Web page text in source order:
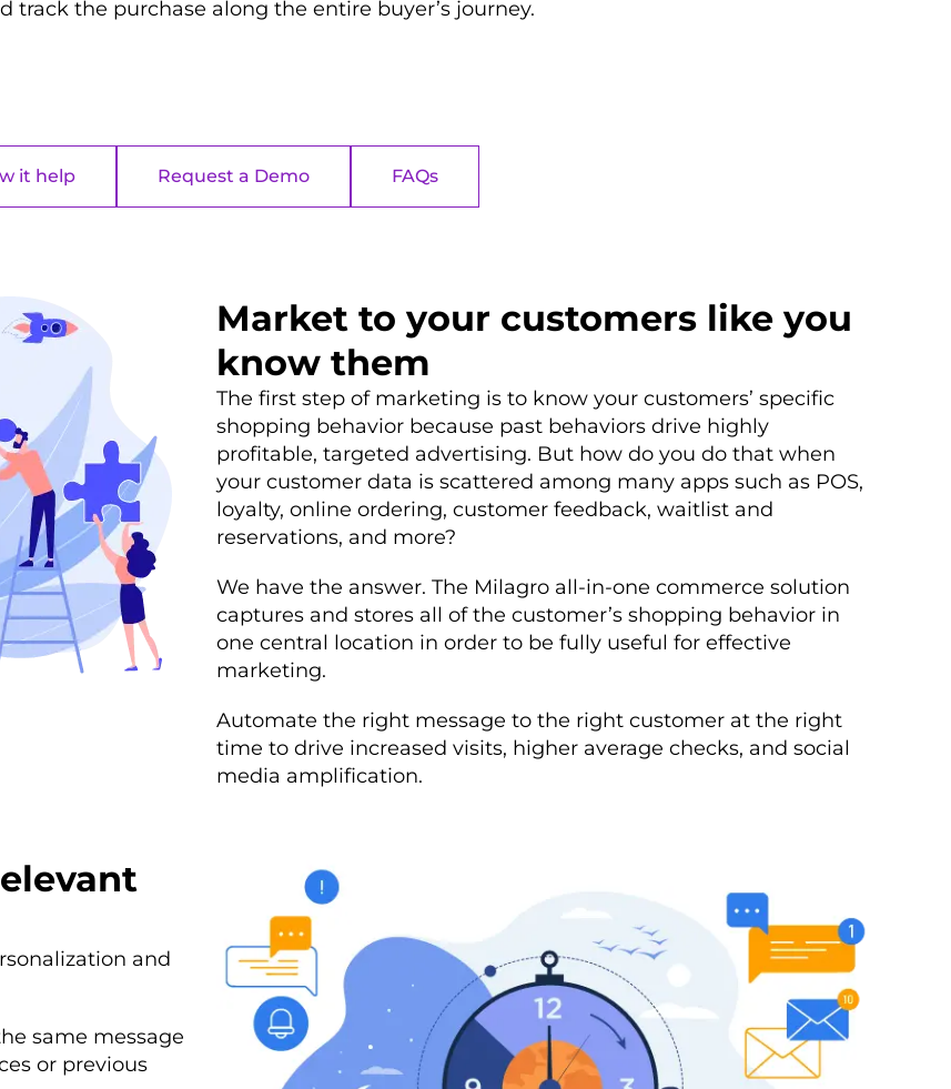
track the purchase along the entire buyer’s journey.
it help Request a Demo FAQs
Market to your customers like you
know them
The first step of marketing is to know your customers’ specific
shopping behavior because past behaviors drive highly
profitable, targeted advertising. But how do you do that when
your customer data is scattered among many apps such as POS,
loyalty, online ordering, customer feedback, waitlist and
reservations, and more?
We have the answer. The Milagro all-in-one commerce solution
captures and stores all of the customer’s shopping behavior in
one central location in order to be fully useful for effective
marketing.
Automate the right message to the right customer at the right
time to drive increased visits, higher average checks, and social
media amplification.
and
same message
or previous